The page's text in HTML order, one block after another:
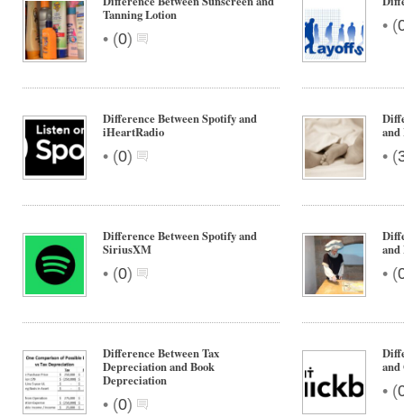
Tanning Lotion
• (0)
• (
Difference Between Spotify and
iHeartRadio
• (0) • (
Difference Between Spotify and
SiriusXM
• (0)
and
• (
Difference Between Tax
Depreciation and Book
Depreciation
• (0)
and
• (